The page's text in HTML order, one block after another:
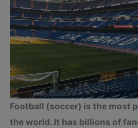
Football (soccer) is the most
the world. It has billions of